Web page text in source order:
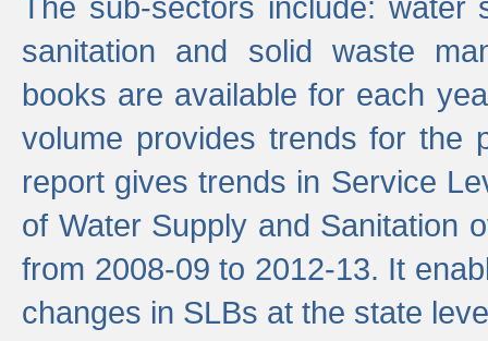
sanitation and solid waste
books are available for each
volume provides trends for the
report gives trends in Service
of Water Supply and Sanitation
from 2008-09 to 2012-13. It
changes in SLBs at the state